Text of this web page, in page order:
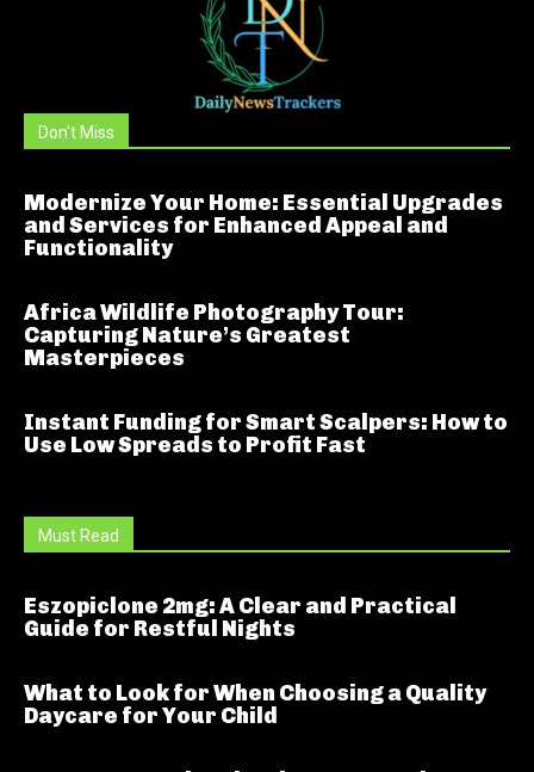
Don't Miss
Modernize Your Home: Essential Upgrades
and Services for Enhanced Appeal and
Functionality
Africa Wildlife Photography Tour:
Capturing Nature’s Greatest
Masterpieces
Instant Funding for Smart Scalpers: How to
Use Low Spreads to Profit Fast
Must Read
Eszopiclone 2mg: A Clear and Practical
Guide for Restful Nights
What to Look for When Choosing a Quality
Daycare for Your Child